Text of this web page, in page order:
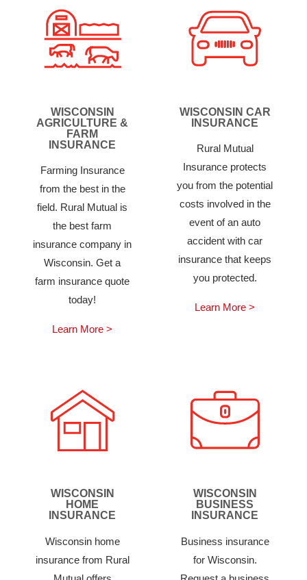
WISCONSIN
AGRICULTURE &
FARM
INSURANCE
Farming Insurance
from the best in the
field. Rural Mutual is
the best farm
insurance company in
Wisconsin. Get a
farm insurance quote
today!
Learn More >
WISCONSIN CAR
INSURANCE
Rural Mutual
Insurance protects
you from the potential
costs involved in the
event of an auto
accident with car
insurance that keeps
you protected.
Learn More >
WISCONSIN
HOME
INSURANCE
Wisconsin home
insurance from Rural
WISCONSIN
BUSINESS
INSURANCE
Business insurance
for Wisconsin.